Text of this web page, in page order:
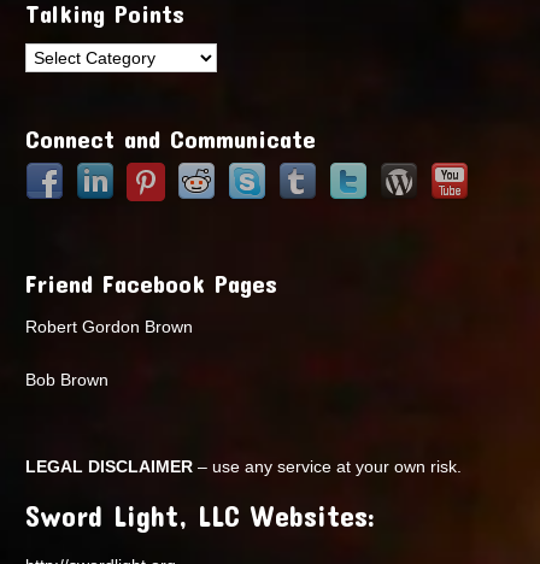
Talking Points
Talking
Connect and Communicate
Friend Facebook Pages
Robert Gordon Brown
Bob Brown
LEGAL DISCLAIMER – use any service at your own risk.
Sword Light, LLC Websites: